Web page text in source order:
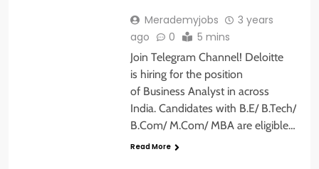
Merademyjobs
3 years
ago
0 5 mins
Join Telegram Channel! Deloitte
is hiring for the position
of Business Analyst in across
India. Candidates with B.E/ B.Tech/
B.Com/ M.Com/ MBA are eligible…
Read More